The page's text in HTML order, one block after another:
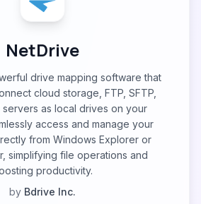
NetDrive
drive mapping software that
cloud storage, FTP, SFTP,
servers as local drives on your
access and manage your
from Windows Explorer or
simplifying file operations and
productivity.
by Bdrive Inc.